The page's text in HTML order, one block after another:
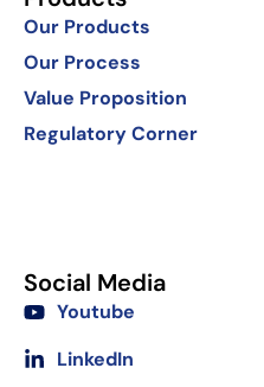
Our Products
Our Process
Value Proposition
Regulatory Corner
Social Media
Youtube
LinkedIn